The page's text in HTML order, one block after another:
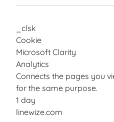
_clsk
Cookie
Microsoft Clarity
Analytics
Connects the pages you
for the same purpose.
1 day
linewize.com